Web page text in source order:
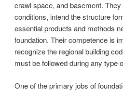
crawl space, and basement.
conditions, intend the structure
essential products and methods
foundation. Their competence is
recognize the regional building
must be followed during any type
One of the primary jobs of